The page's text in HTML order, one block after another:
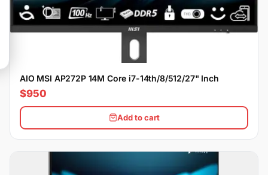
AIO MSI AP272P 14M Core i7-14th/8/512/27" Inch
$950
Add to cart